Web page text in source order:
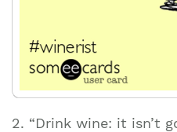
2. “Drink wine: it isn’t